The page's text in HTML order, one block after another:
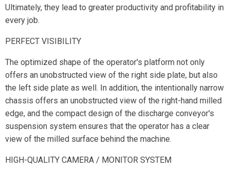
Ultimately, they lead to greater productivity and profitability in
every job.
PERFECT VISIBILITY
The optimized shape of the operator's platform not only
offers an unobstructed view of the right side plate, but also
the left side plate as well. In addition, the intentionally narrow
chassis offers an unobstructed view of the right-hand milled
edge, and the compact design of the discharge conveyor's
suspension system ensures that the operator has a clear
view of the milled surface behind the machine.
HIGH-QUALITY CAMERA / MONITOR SYSTEM